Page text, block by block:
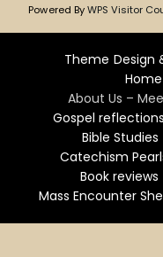
Powered ByWPS Visitor
Theme Design
Home
About Us –
Gospel reflections
Bible Studies
Catechism
Book reviews
Mass Encounter